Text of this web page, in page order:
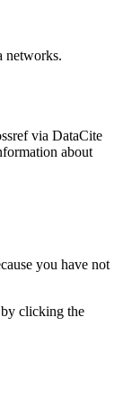
networks.
via DataCite
about
you have not
by clicking the